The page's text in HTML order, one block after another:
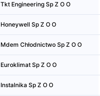
Tkt Engineering Sp Z O O
Honeywell Sp Z O O
Mdem Chłodnictwo Sp Z O O
Euroklimat Sp Z O O
Instalnika Sp Z O O